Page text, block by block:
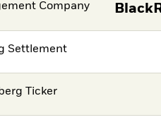
Company
Settlement
Ticker